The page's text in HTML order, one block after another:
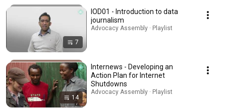
7
IOD01 - Introduction to data
journalism
Advocacy Assembly · Playlist
14
Internews - Developing an
Action Plan for Internet
Shutdowns
Advocacy Assembly · Playlist